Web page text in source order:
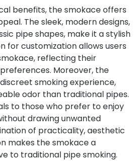
benefits, the smokace offers
The sleek, modern designs,
pipe shapes, make it a stylish
for customization allows users
reflecting their
Moreover, the
smoking experience,
odor than traditional pipes.
to those who prefer to enjoy
drawing unwanted
of practicality, aesthetic
makes the smokace a
to traditional pipe smoking.